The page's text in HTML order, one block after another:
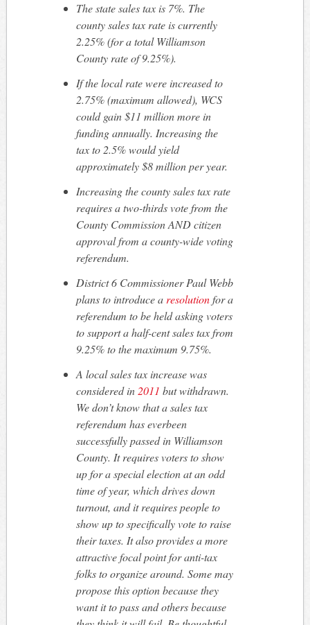
The state sales tax is 7%. The
county sales tax rate is currently
2.25% (for a total Williamson
County rate of 9.25%).
If the local rate were increased to
2.75% (maximum allowed), WCS
could gain $11 million more in
funding annually. Increasing the
tax to 2.5% would yield
approximately $8 million per year.
Increasing the county sales tax rate
requires a two-thirds vote from the
County Commission AND citizen
approval from a county-wide voting
referendum.
District 6 Commissioner Paul Webb
plans to introduce a resolutionfor a
referendum to be held asking voters
to support a half-cent sales tax from
9.25% to the maximum 9.75%.
A local sales tax increase was
considered in 2011 but withdrawn.
We don’t know that a sales tax
referendum haseverbeen
successfully passed in Williamson
County. It requires voters to show
up for a special election at an odd
time of year, which drives down
turnout, and it requires people to
show up to specifically vote to raise
their taxes. It also provides a more
attractive focal point for anti-tax
folks to organize around. Some may
propose this option because they
want it to pass and others because